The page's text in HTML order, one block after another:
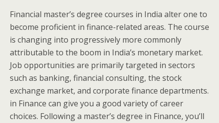
Financial master’s degree courses in India alter one to
become proficient in finance-related areas. The course
is changing into progressively more commonly
attributable to the boom in India’s monetary market.
Job opportunities are primarily targeted in sectors
such as banking, financial consulting, the stock
exchange market, and corporate finance departments.
in Finance can give you a good variety of career
choices. Following a master’s degree in Finance, you’ll